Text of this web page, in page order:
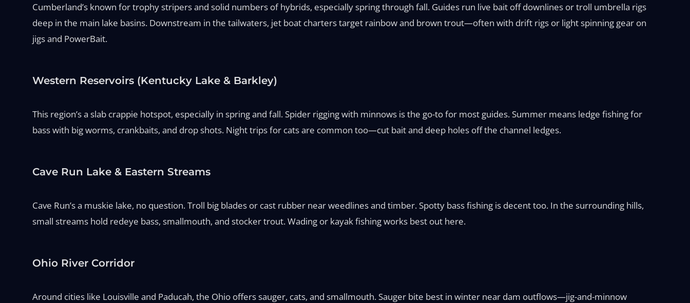
Cumberland’s known for trophy stripers and solid numbers of hybrids, especially spring through fall. Guides run live bait off downlines or troll umbrella rigs
deep in the main lake basins. Downstream in the tailwaters, jet boat charters target rainbow and brown trout—often with drift rigs or light spinning gear on
jigs and PowerBait.
Western Reservoirs (Kentucky Lake & Barkley)
This region’s a slab crappie hotspot, especially in spring and fall. Spider rigging with minnows is the go-to for most guides. Summer means ledge fishing for
bass with big worms, crankbaits, and drop shots. Night trips for cats are common too—cut bait and deep holes off the channel ledges.
Cave Run Lake & Eastern Streams
Cave Run’s a muskie lake, no question. Troll big blades or cast rubber near weedlines and timber. Spotty bass fishing is decent too. In the surrounding hills,
small streams hold redeye bass, smallmouth, and stocker trout. Wading or kayak fishing works best out here.
Ohio River Corridor
Around cities like Louisville and Paducah, the Ohio offers sauger, cats, and smallmouth. Sauger bite best in winter near dam outflows—jig-and-minnow